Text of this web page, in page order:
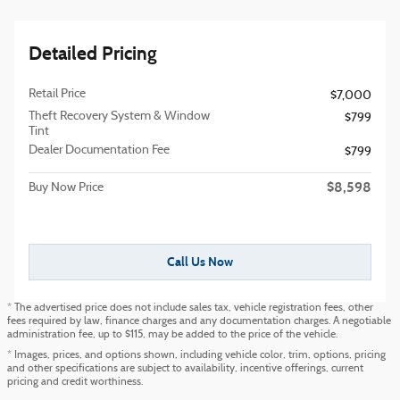
Detailed Pricing
Retail Price
$7,000
Theft Recovery System & Window
Tint
$799
Dealer Documentation Fee $799
Buy Now Price $8,598
Call Us Now
* The advertised price does not include sales tax, vehicle registration fees, other
fees required by law, finance charges and any documentation charges. A negotiable
administration fee, up to $115, may be added to the price of the vehicle.
* Images, prices, and options shown, including vehicle color, trim, options, pricing
and other specifications are subject to availability, incentive offerings, current
pricing and credit worthiness.